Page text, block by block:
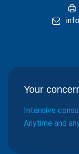
Your
Intensive
Anytime and